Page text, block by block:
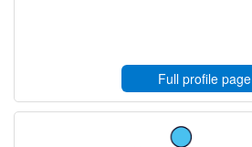
Full profile page